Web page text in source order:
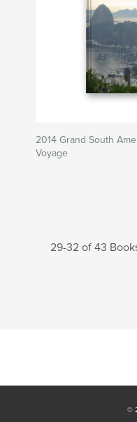
2014 Grand South
Voyage
29-32 of 43
©